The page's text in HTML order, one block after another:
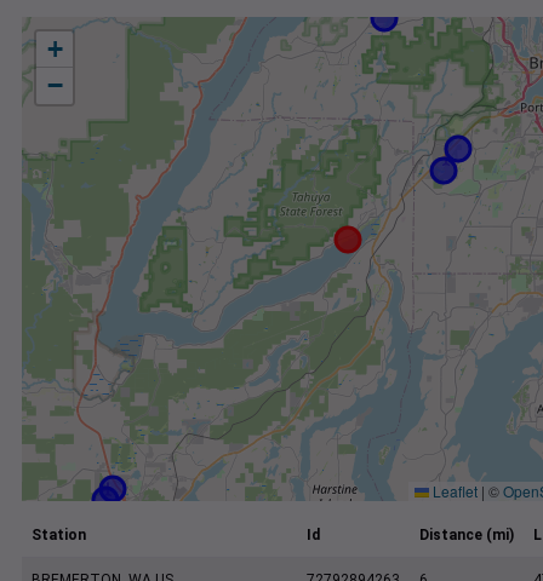
+
−
Leaflet | ©
Station Id Distance (mi)